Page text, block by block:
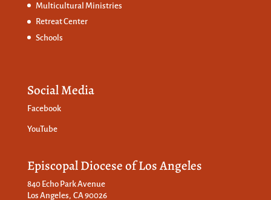
Multicultural Ministries
Retreat Center
Schools
Social Media
Facebook
YouTube
Episcopal Diocese of Los Angeles
840 Echo Park Avenue
Los Angeles, CA 90026